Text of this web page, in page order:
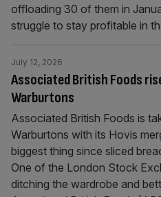
offloading 30 of them in
struggle to stay profitable in
Associated British Foods
Warburtons
July 12, 2026
Associated British Foods is
Warburtons with its Hovis
biggest thing since sliced
One of the London Stock
ditching the wardrobe and